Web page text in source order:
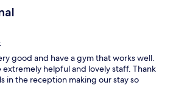
good and have a gym that works well.
helpful and lovely staff. Thank
in the reception making our stay so